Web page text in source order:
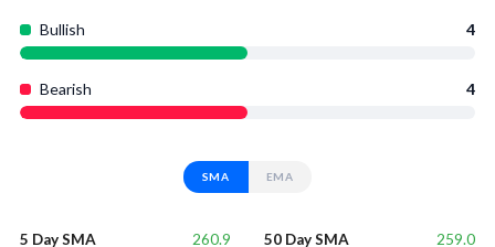
Bullish 4
Bearish 4
SMA EMA
5 Day SMA 260.9 50 Day SMA 259.0